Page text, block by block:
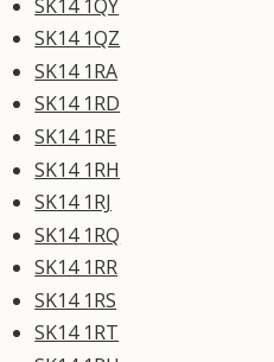
SK14 1QY
SK14 1QZ
SK14 1RA
SK14 1RD
SK14 1RE
SK14 1RH
SK14 1RJ
SK14 1RQ
SK14 1RR
SK14 1RS
SK14 1RT